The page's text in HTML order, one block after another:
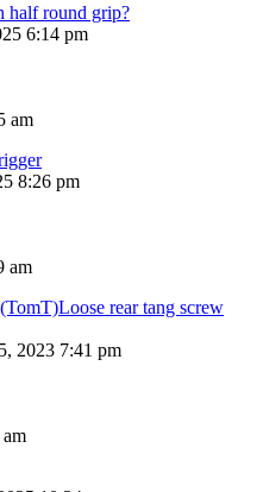
half round grip?
6:14 pm
am
8:26 pm
am
rear tang screw
2023 7:41 pm